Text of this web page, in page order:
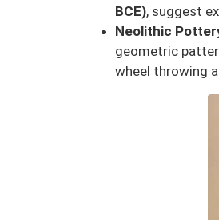
BCE), suggest
Neolithic
geometric
wheel throwing